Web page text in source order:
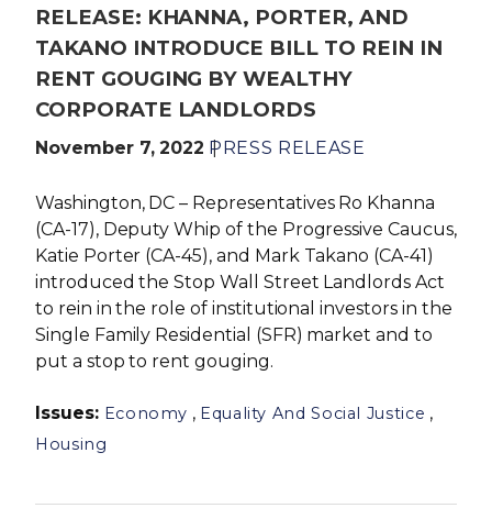
RELEASE: KHANNA, PORTER, AND
TAKANO INTRODUCE BILL TO REIN IN
RENT GOUGING BY WEALTHY
CORPORATE LANDLORDS
November 7, 2022 PRESS RELEASE
Washington, DC – Representatives Ro Khanna
(CA-17), Deputy Whip of the Progressive Caucus,
Katie Porter (CA-45), and Mark Takano (CA-41)
introduced the Stop Wall Street Landlords Act
to rein in the role of institutional investors in the
Single Family Residential (SFR) market and to
put a stop to rent gouging.
Issues: Economy , Equality And Social Justice ,
Housing